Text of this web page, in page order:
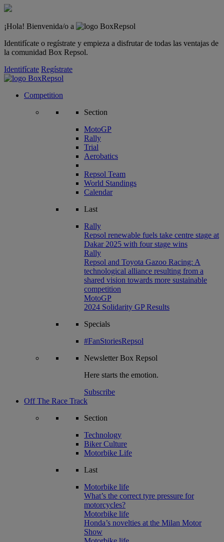
¡Hola! Bienvenida/o a
Identifícate o regístrate y empieza a disfrutar de todas las ventajas de
la comunidad Box Repsol.
Identifícate Regístrate
Competition
Section
MotoGP
Rally
Trial
Aerobatics
Repsol Team
World Standings
Calendar
Last
Rally
Repsol renewable fuels take centre stage at
Dakar 2025 with four stage wins
Rally
Repsol and Toyota Gazoo Racing: A
technological alliance resulting from a
shared vision towards more sustainable
competition
MotoGP
2024 Solidarity GP Results
Specials
#FanStoriesRepsol
NewsletterBox Repsol
Here starts the emotion.
Subscribe
Off The Race Track
Section
Technology
Biker Culture
Motorbike Life
Last
Motorbike life
What’s the correct tyre pressure for
motorcycles?
Motorbike life
Honda’s novelties at the Milan Motor
Show